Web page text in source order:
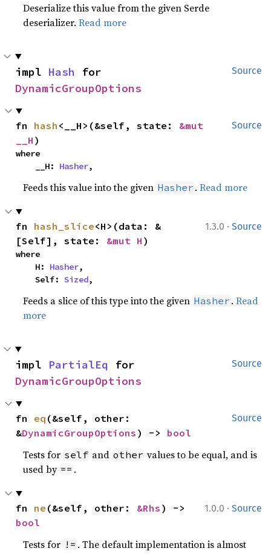
Deserialize this value from the given Serde
deserializer.Read more
Source
impl Hash
DynamicGroupOptions
Source
fn hash <__H>(&self, state: &mut
__H )
where
    __H:
Hasher,
Feeds this value into the given Hasher .Read more
1.3.0 · Source
fn hash_slice<H>(data: &
[Self], state: &mut H )
where
    H:
Hasher,
    Self:
Sized,
Feeds a slice of this type into the given Hasher .Read
more
Source
impl PartialEq
DynamicGroupOptions
Source
fn eq (&self, other:
&DynamicGroupOptions ) -> bool
Tests for self and other values to be equal, and is
used by == .
1.0.0 · Source
fn ne (&self, other: &Rhs
bool
Tests for != . The default implementation is almost